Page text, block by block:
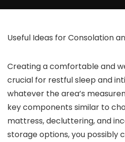
Useful Ideas for Consolation
Creating a comfortable and
crucial for restful sleep and
whatever the area’s
key components similar to
mattress, decluttering, and
storage options, you possibly